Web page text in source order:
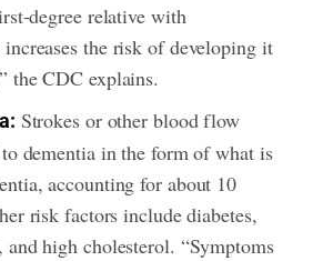
degree relative with
increases the risk of developing it
the CDC explains.
Strokes or other blood flow
dementia in the form of what is
accounting for about 10
risk factors include diabetes,
and high cholesterol. “Symptoms